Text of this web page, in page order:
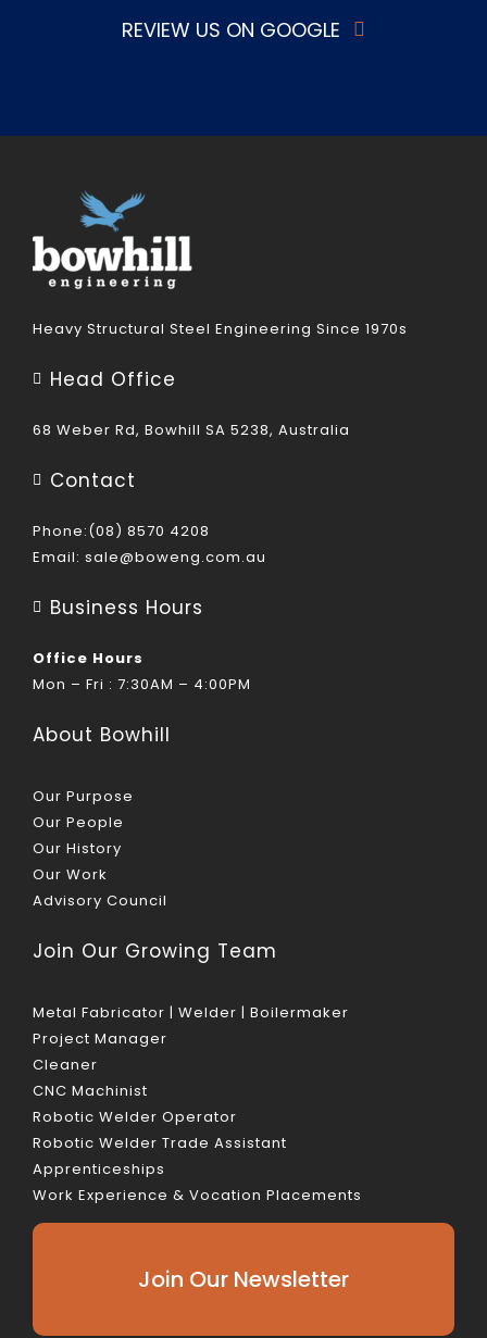
REVIEW US ON GOOGLE
Heavy Structural Steel Engineering Since 1970s
Head Office
68 Weber Rd, Bowhill SA 5238, Australia
Contact
Phone:(08) 8570 4208
Email: sale@boweng.com.au
Business Hours
Office Hours
Mon – Fri : 7:30AM – 4:00PM
About Bowhill
Our Purpose
Our People
Our History
Our Work
Advisory Council
Join Our Growing Team
Metal Fabricator | Welder | Boilermaker
Project Manager
Cleaner
CNC Machinist
Robotic Welder Operator
Robotic Welder Trade Assistant
Apprenticeships
Work Experience & Vocation Placements
Join Our Newsletter